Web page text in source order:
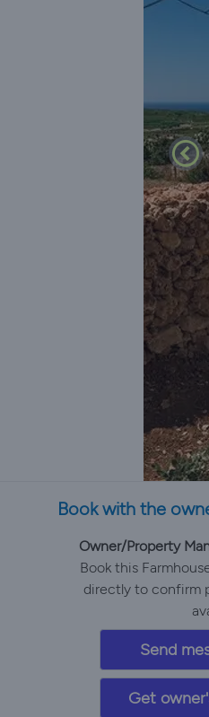
Book with the
Owner/Property
Book this
directly to confirm
Send
Get